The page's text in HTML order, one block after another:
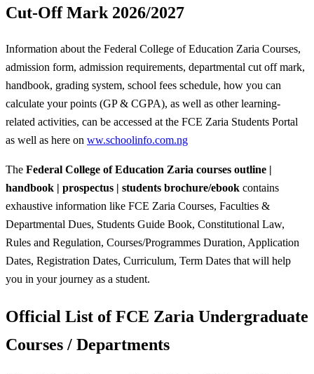
Cut-Off Mark 2026/2027
Information about the Federal College of Education Zaria Courses,
admission form, admission requirements, departmental cut off mark,
handbook, grading system, school fees schedule, how you can
calculate your points (GP & CGPA), as well as other learning-
related activities, can be accessed at the FCE Zaria Students Portal
as well as here on ww.schoolinfo.com.ng
The Federal College of Education Zaria courses outline |
handbook | prospectus | students brochure/ebook contains
exhaustive information like FCE Zaria Courses, Faculties &
Departmental Dues, Students Guide Book, Constitutional Law,
Rules and Regulation, Courses/Programmes Duration, Application
Dates, Registration Dates, Curriculum, Term Dates that will help
you in your journey as a student.
Official List of FCE Zaria Undergraduate
Courses / Departments